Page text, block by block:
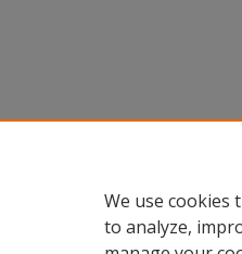
We use cookies
to analyze,